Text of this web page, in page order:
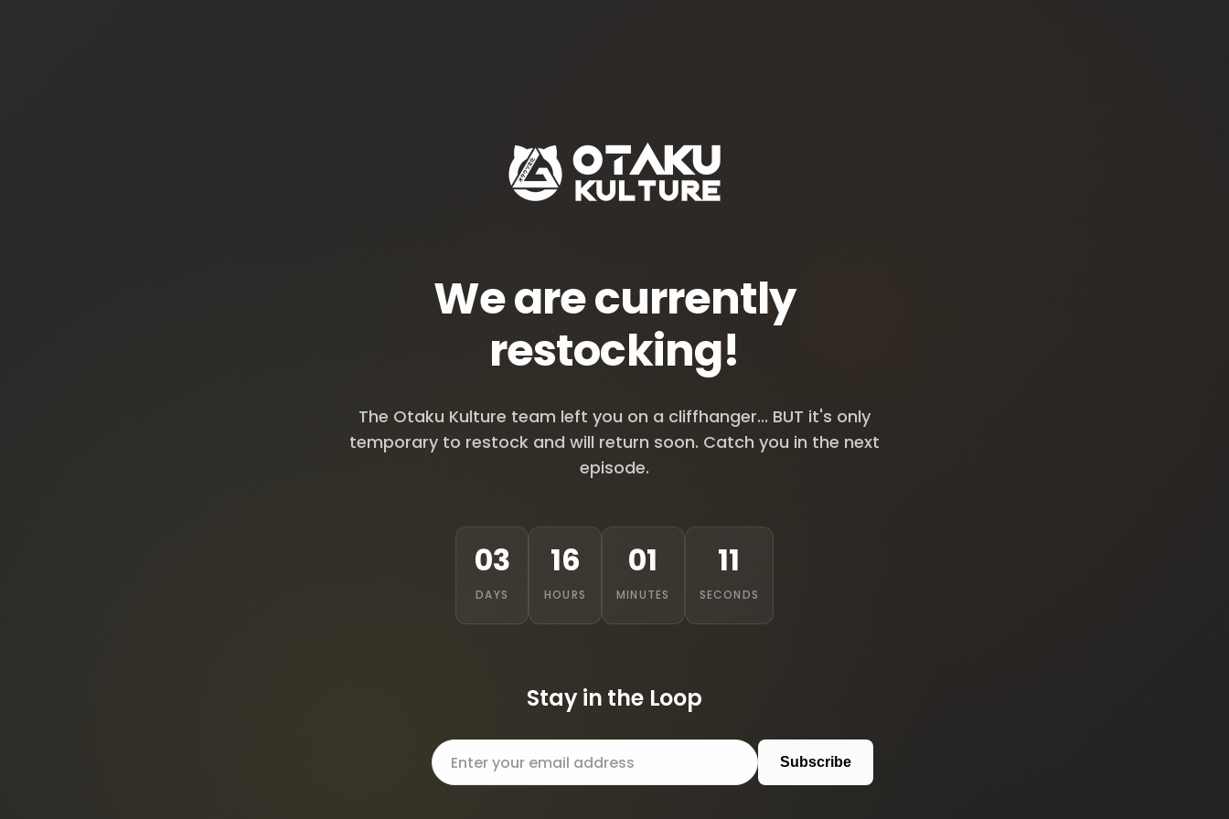
We are currently
restocking!
The Otaku Kulture team left you on a cliffhanger... BUT it's only
temporary to restock and will return soon. Catch you in the next
episode.
03
DAYS
16
HOURS
01
MINUTES
10
SECONDS
Stay in the Loop
Subscribe